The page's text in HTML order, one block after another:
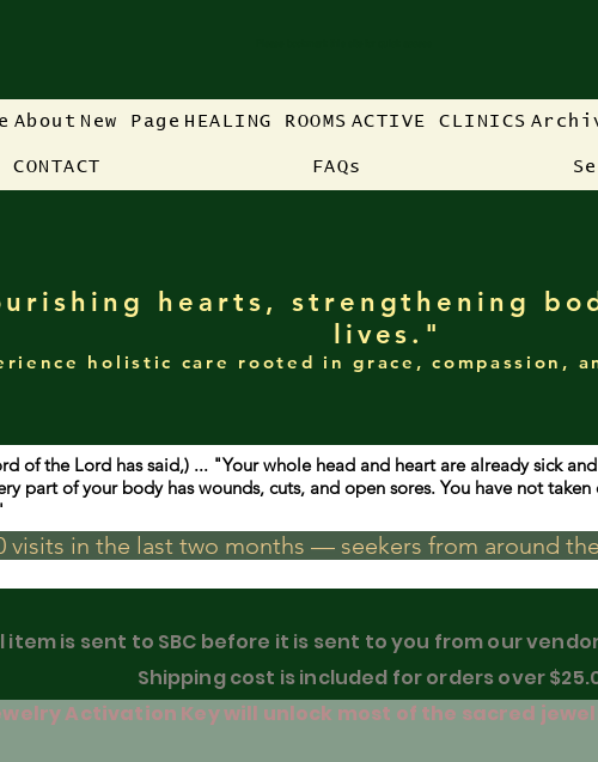
About New Page HEALING ROOMS ACTIVE CLINICS
CONTACT FAQs
hearts, strengthening
lives."
holistic care rooted in grace, compassion,
of the Lord has said,) ... "Your whole head and heart are already sick
part of your body has wounds, cuts, and open sores. You have not
visits in the last two months — seekers from around
item is sent to SBC before it is sent to you from our
Shipping cost is included for orders over
Activation Key will unlock most of the sacred